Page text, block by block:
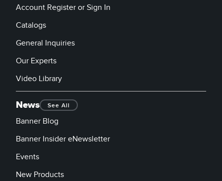
Account Register or Sign In
Catalogs
General Inquiries
Our Experts
Video Library
News See All
Banner Blog
Banner Insider eNewsletter
Events
New Products